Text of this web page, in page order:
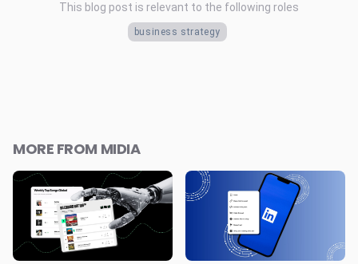
This blog post is relevant to the following roles
business strategy
MORE FROM MIDIA